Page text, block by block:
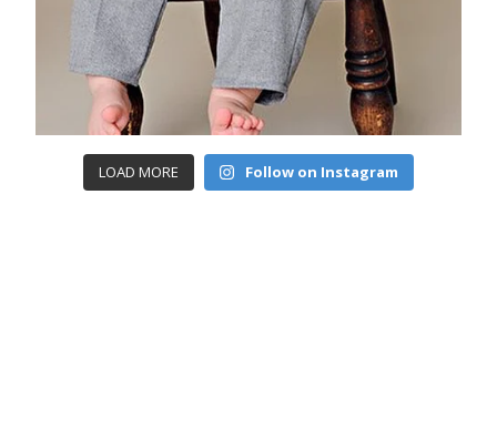
LOAD MORE Follow on Instagram